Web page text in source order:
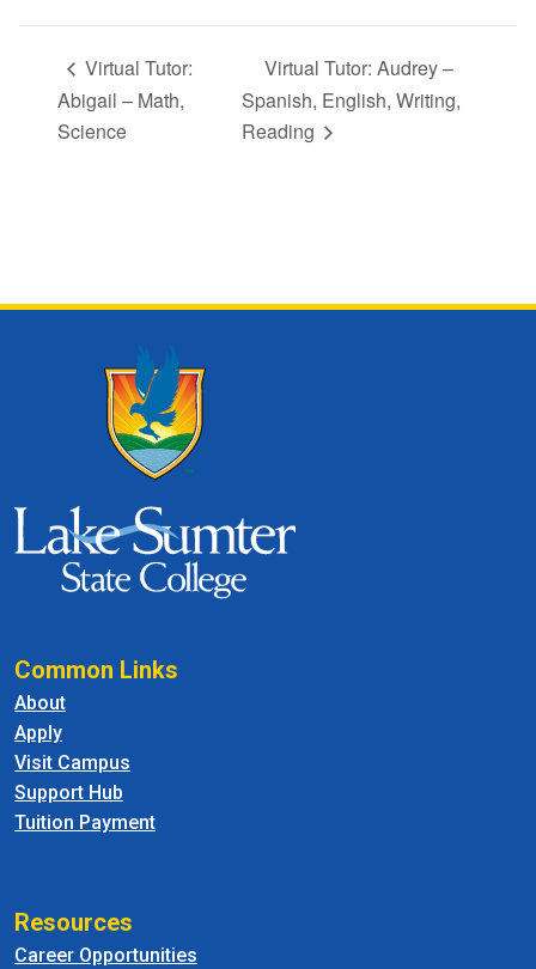
Virtual Tutor:
Abigail – Math,
Science
Virtual Tutor: Audrey –
Spanish, English, Writing,
Reading
Common Links
About
Apply
Visit Campus
Support Hub
Tuition Payment
Resources
Career Opportunities